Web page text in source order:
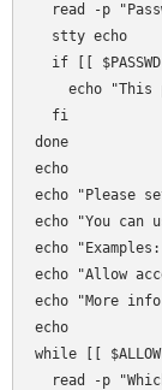
read -p
  stty echo
if [[
echo "This
  fi
done
echo
echo "Please
echo "You can
echo
echo "Allow
echo "More
echo
while [[
read -p